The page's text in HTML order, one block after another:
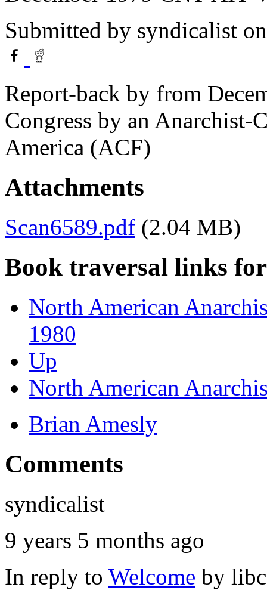
Submitted by syndicalist
Report-back by from
Congress by an
America (ACF)
Attachments
Scan6589.pdf (2.04 MB)
Book traversal links
North American
1980
Up
North American
Brian Amesly
Comments
syndicalist
9 years 5 months ago
In reply to Welcome by